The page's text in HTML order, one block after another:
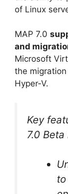
of Linux
MAP 7.0
and
Microsoft
the
Hyper-V.
Key
7.0